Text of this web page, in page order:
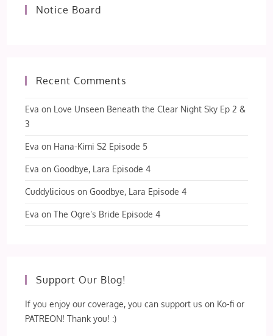
Notice Board
Recent Comments
Eva on Love Unseen Beneath the Clear Night Sky Ep 2 &
3
Eva on Hana-Kimi S2 Episode 5
Eva onGoodbye, Lara Episode 4
Cuddylicious onGoodbye, Lara Episode 4
Eva onThe Ogre’s Bride Episode 4
Support Our Blog!
If you enjoy our coverage, you can support us on Ko-fi or
PATREON! Thank you! :)